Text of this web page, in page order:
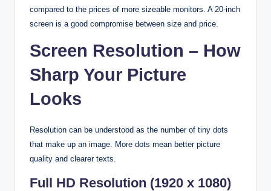
compared to the prices of more sizeable monitors. A 20-inch
screen is a good compromise between size and price.
Screen Resolution – How
Sharp Your Picture
Looks
Resolution can be understood as the number of tiny dots
that make up an image. More dots mean better picture
quality and clearer texts.
Full HD Resolution (1920 x 1080)